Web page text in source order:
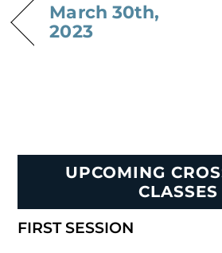
March 30th,
2023
UPCOMING
CLASSES
FIRST SESSION